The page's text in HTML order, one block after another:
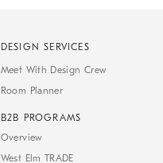
DESIGN SERVICES
Meet With Design Crew
Room Planner
B2B PROGRAMS
Overview
West Elm TRADE